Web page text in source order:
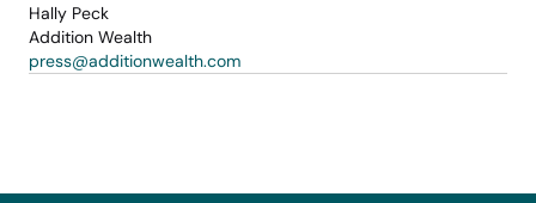
Hally Peck
Addition Wealth
press@additionwealth.com